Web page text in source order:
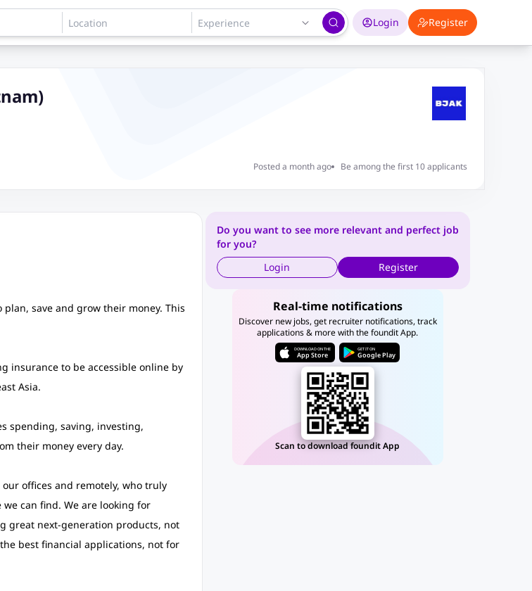
Login Register
Posted a month ago Be among the first 10 applicants
save and grow their money. This
insurance to be accessible online by
Asia.
spending, saving, investing,
their money every day.
offices and remotely, who truly
can find. We are looking for
great next-generation products, not
best financial applications, not for
Do you want to see more relevant and perfect job
for you?
Login
Register
Real-time notifications
Discover new jobs, get recruiter notifications, track
applications & more with the foundit App.
DOWNLOAD ON THE
App Store
GET IT ON
Google Play
Scan to download foundit App